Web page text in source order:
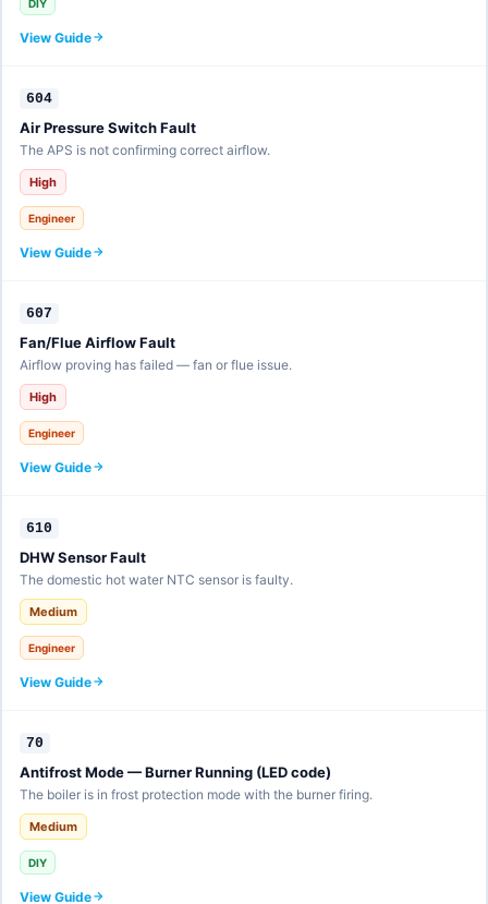
DIY
View Guide
604
Air Pressure Switch Fault
The APS is not confirming correct airflow.
High
Engineer
View Guide
607
Fan/Flue Airflow Fault
Airflow proving has failed — fan or flue issue.
High
Engineer
View Guide
610
DHW Sensor Fault
The domestic hot water NTC sensor is faulty.
Medium
Engineer
View Guide
70
Antifrost Mode — Burner Running (LED code)
The boiler is in frost protection mode with the burner firing.
Medium
DIY
View Guide